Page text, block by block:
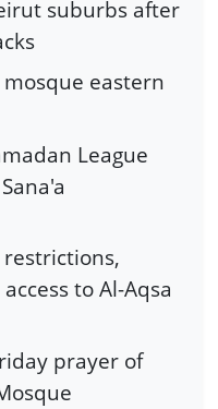
suburbs after
eastern
League
to Al-Aqsa
prayer of